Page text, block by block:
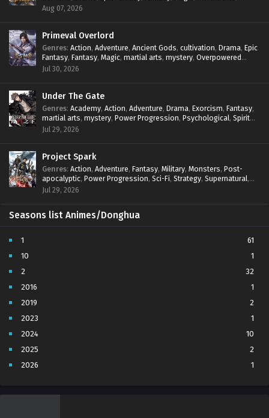
mystery,Overpowered Protagonist
Aug 07, 2026
Primeval Overlord
Genres: Action, Adventure, Ancient Gods, cultivation, Drama, Epic
Fantasy, Fantasy, Magic, martial arts, mystery, Overpowered
Protagonist
Jul 30, 2026
Under The Gate
Genres: Academy, Action, Adventure, Drama, Exorcism, Fantasy,
martial arts, mystery, Power Progression, Psychological, Spirit
World ,Supernatural
Jul 29, 2026
Project Spark
Genres: Action, Adventure, Fantasy, Military, Monsters, Post-
apocalyptic, Power Progression, Sci-Fi, Strategy, Supernatural,
Survival,thriller.
Jul 29, 2026
Seasons list Animes/Donghua
1
61
10
1
2
32
2016
1
2019
2
2023
1
2024
10
2025
2
2026
1
4